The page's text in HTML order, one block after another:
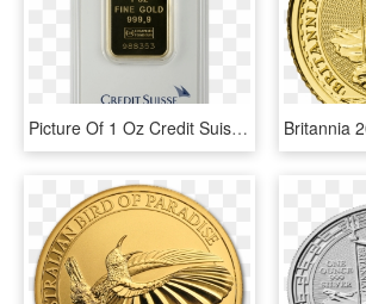
Picture Of 1 Oz Credit Suisse Gold Bar - Credit Suisse, HD Png Download